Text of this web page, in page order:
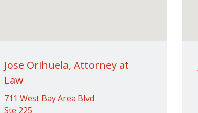
Jose Orihuela, Attorney at
Law
711 West Bay Area Blvd
Ste 225